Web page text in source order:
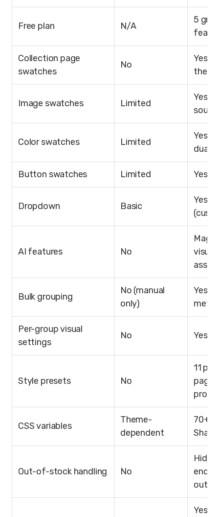
Free plan N/A
5
Collection page
swatches
No
Yes
Image swatches Limited
Yes
Color swatches Limited
Yes
dual-
Button swatches Limited Yes
Dropdown Basic
Yes
AI features No
visual
Bulk grouping
No (manual
only)
Yes
Per-group visual
settings
No Yes
Style presets No
11
page
CSS variables
Theme-
dependent
70+
Out-of-stock handling No
Hide,
end,
out
Yes